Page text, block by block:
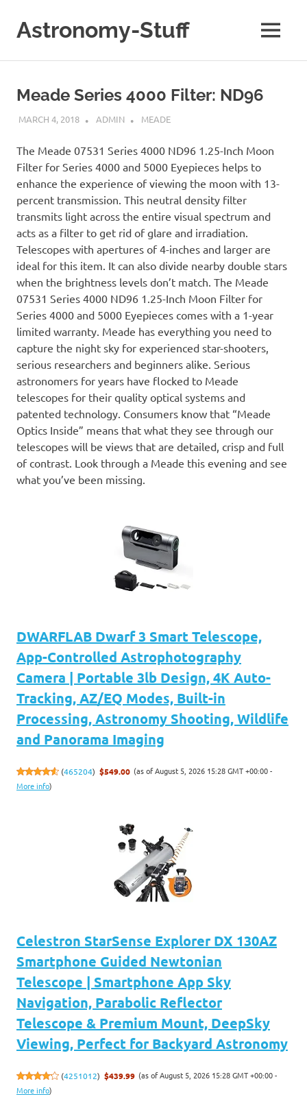
content
Astronomy-Stuff
Astronomy
MENU
Meade Series 4000 Filter: ND96
MARCH 4, 2018 ADMIN MEADE
The Meade 07531 Series 4000 ND96 1.25-Inch Moon
Filter for Series 4000 and 5000 Eyepieces helps to
enhance the experience of viewing the moon with 13-
percent transmission. This neutral density filter
transmits light across the entire visual spectrum and
acts as a filter to get rid of glare and irradiation.
Telescopes with apertures of 4-inches and larger are
ideal for this item. It can also divide nearby double stars
when the brightness levels don’t match. The Meade
07531 Series 4000 ND96 1.25-Inch Moon Filter for
Series 4000 and 5000 Eyepieces comes with a 1-year
limited warranty. Meade has everything you need to
capture the night sky for experienced star-shooters,
serious researchers and beginners alike. Serious
astronomers for years have flocked to Meade
telescopes for their quality optical systems and
patented technology. Consumers know that “Meade
Optics Inside” means that what they see through our
telescopes will be views that are detailed, crisp and full
of contrast. Look through a Meade this evening and see
what you’ve been missing.
DWARFLAB Dwarf 3 Smart Telescope,
App-Controlled Astrophotography
Camera | Portable 3lb Design, 4K Auto-
Tracking, AZ/EQ Modes, Built-in
Processing, Astronomy Shooting, Wildlife
and Panorama Imaging
(465204) $549.00 (as of August 5, 2026 15:28 GMT +00:00 -
More info)
Celestron StarSense Explorer DX 130AZ
Smartphone Guided Newtonian
Telescope | Smartphone App Sky
Navigation, Parabolic Reflector
Telescope & Premium Mount, DeepSky
Viewing, Perfect for Backyard Astronomy
(4251012) $439.99 (as of August 5, 2026 15:28 GMT +00:00 -
More info)